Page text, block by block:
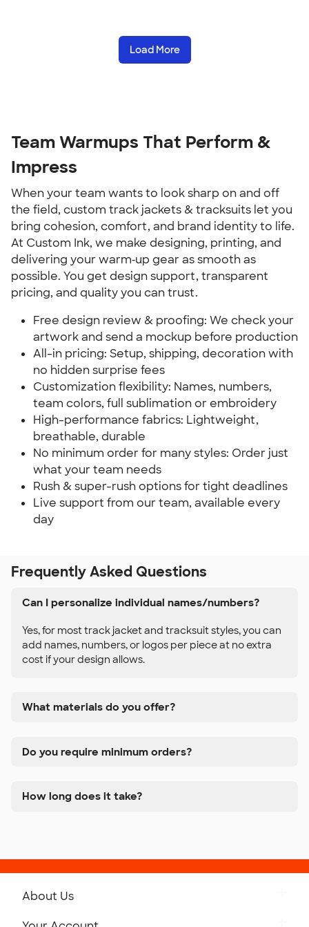
Load More
Team Warmups That Perform &
Impress
When your team wants to look sharp on and off
the field, custom track jackets & tracksuits let you
bring cohesion, comfort, and brand identity to life.
At Custom Ink, we make designing, printing, and
delivering your warm‑up gear as smooth as
possible. You get design support, transparent
pricing, and quality you can trust.
Free design review & proofing: We check your
artwork and send a mockup before production
All-in pricing: Setup, shipping, decoration with
no hidden surprise fees
Customization flexibility: Names, numbers,
team colors, full sublimation or embroidery
High-performance fabrics: Lightweight,
breathable, durable
No minimum order for many styles: Order just
what your team needs
Rush & super-rush options for tight deadlines
Live support from our team, available every
day
Frequently Asked Questions
Can I personalize individual names/numbers?
Yes, for most track jacket and tracksuit styles, you can
add names, numbers, or logos per piece at no extra
cost if your design allows.
What materials do you offer?
Do you require minimum orders?
How long does it take?
About Us